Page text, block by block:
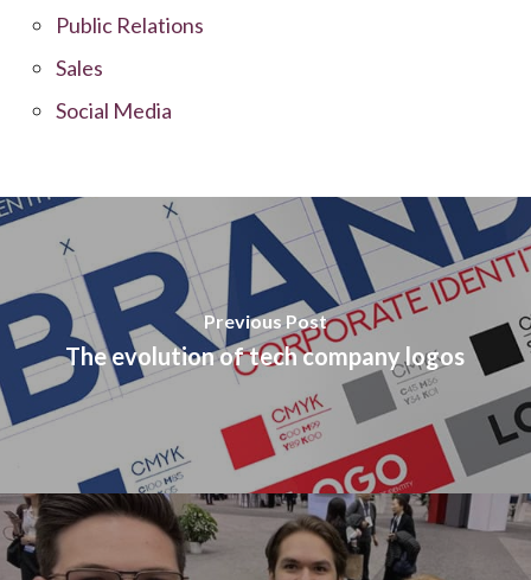
Public Relations
Sales
Social Media
Previous Post
The evolution of tech company logos